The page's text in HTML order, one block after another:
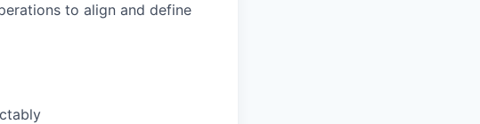
to align and define